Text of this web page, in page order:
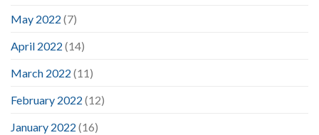
May 2022 (7)
April 2022 (14)
March 2022 (11)
February 2022 (12)
January 2022 (16)